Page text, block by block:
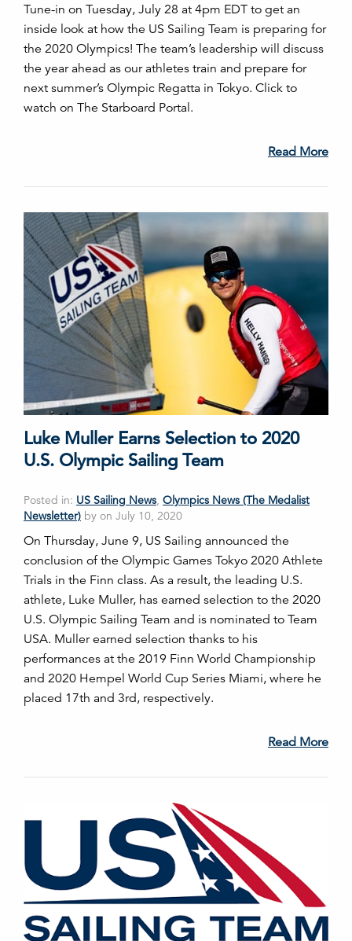
Tune-in on Tuesday, July 28 at 4pm EDT to get an
inside look at how the US Sailing Team is preparing for
the 2020 Olympics! The team’s leadership will discuss
the year ahead as our athletes train and prepare for
next summer’s Olympic Regatta in Tokyo. Click to
watch on The Starboard Portal.
Read More
Luke Muller Earns Selection to 2020
U.S. Olympic Sailing Team
Posted in: US Sailing News, Olympics News (The Medalist
Newsletter) by on July 10, 2020
On Thursday, June 9, US Sailing announced the
conclusion of the Olympic Games Tokyo 2020 Athlete
Trials in the Finn class. As a result, the leading U.S.
athlete, Luke Muller, has earned selection to the 2020
U.S. Olympic Sailing Team and is nominated to Team
USA. Muller earned selection thanks to his
performances at the 2019 Finn World Championship
and 2020 Hempel World Cup Series Miami, where he
placed 17th and 3rd, respectively.
Read More